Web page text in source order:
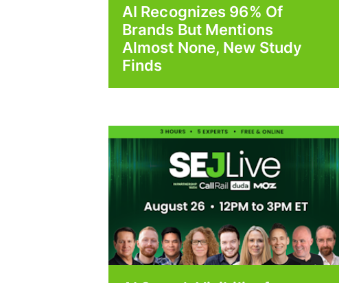
AI Recognizes 96% Of
Brands But Mentions
Almost None, New Study
Finds